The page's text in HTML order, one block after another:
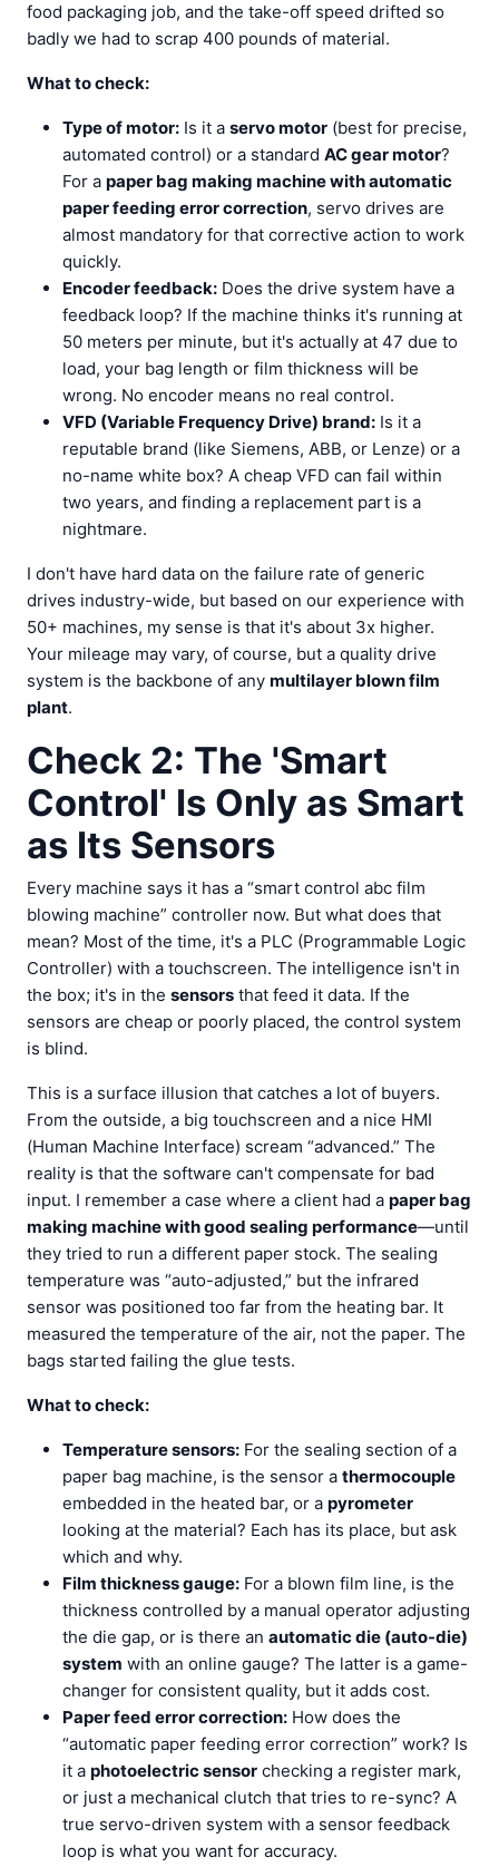
food packaging job, and the take-off speed drifted so
badly we had to scrap 400 pounds of material.
What to check:
Type of motor: Is it a servo motor (best for precise,
automated control) or a standard AC gear motor?
For a paper bag making machine with automatic
paper feeding error correction, servo drives are
almost mandatory for that corrective action to work
quickly.
Encoder feedback: Does the drive system have a
feedback loop? If the machine thinks it's running at
50 meters per minute, but it's actually at 47 due to
load, your bag length or film thickness will be
wrong. No encoder means no real control.
VFD (Variable Frequency Drive) brand: Is it a
reputable brand (like Siemens, ABB, or Lenze) or a
no-name white box? A cheap VFD can fail within
two years, and finding a replacement part is a
nightmare.
I don't have hard data on the failure rate of generic
drives industry-wide, but based on our experience with
50+ machines, my sense is that it's about 3x higher.
Your mileage may vary, of course, but a quality drive
system is the backbone of any multilayer blown film
plant.
Check 2: The 'Smart
Control' Is Only as Smart
as Its Sensors
Every machine says it has a “smart control abc film
blowing machine” controller now. But what does that
mean? Most of the time, it's a PLC (Programmable Logic
Controller) with a touchscreen. The intelligence isn't in
the box; it's in the sensors that feed it data. If the
sensors are cheap or poorly placed, the control system
is blind.
This is a surface illusion that catches a lot of buyers.
From the outside, a big touchscreen and a nice HMI
(Human Machine Interface) scream “advanced.” The
reality is that the software can't compensate for bad
input. I remember a case where a client had a paper bag
making machine with good sealing performance—until
they tried to run a different paper stock. The sealing
temperature was “auto-adjusted,” but the infrared
sensor was positioned too far from the heating bar. It
measured the temperature of the air, not the paper. The
bags started failing the glue tests.
What to check:
Temperature sensors: For the sealing section of a
paper bag machine, is the sensor a thermocouple
embedded in the heated bar, or a pyrometer
looking at the material? Each has its place, but ask
which and why.
Film thickness gauge: For a blown film line, is the
thickness controlled by a manual operator adjusting
the die gap, or is there an automatic die (auto-die)
system with an online gauge? The latter is a game-
changer for consistent quality, but it adds cost.
Paper feed error correction: How does the
“automatic paper feeding error correction” work? Is
it a photoelectric sensor checking a register mark,
or just a mechanical clutch that tries to re-sync? A
true servo-driven system with a sensor feedback
loop is what you want for accuracy.